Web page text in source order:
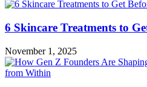
6 Skincare Treatments to
November 1, 2025